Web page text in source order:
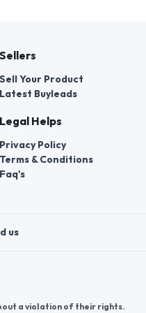
Sellers
Sell Your Product
Latest Buyleads
Legal Helps
Privacy Policy
Terms & Conditions
Faq's
us
a violation of their rights.